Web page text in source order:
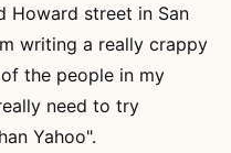
Howard street in San
writing a really crappy
the people in my
need to try
Yahoo".